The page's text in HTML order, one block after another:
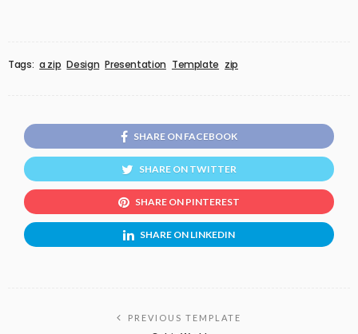
Tags: a zip Design Presentation Template zip
SHARE ON FACEBOOK
SHARE ON TWITTER
SHARE ON PINTEREST
SHARE ON LINKEDIN
PREVIOUS TEMPLATE